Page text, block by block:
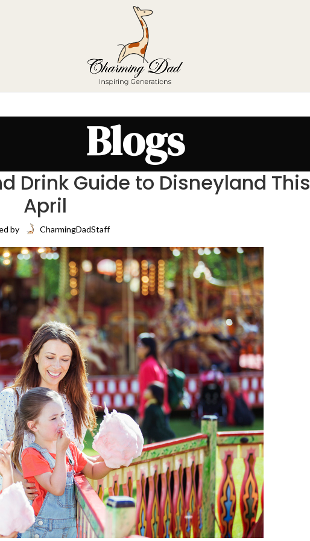
Blogs
Drink Guide to Disneyland This
April
by CharmingDadStaff